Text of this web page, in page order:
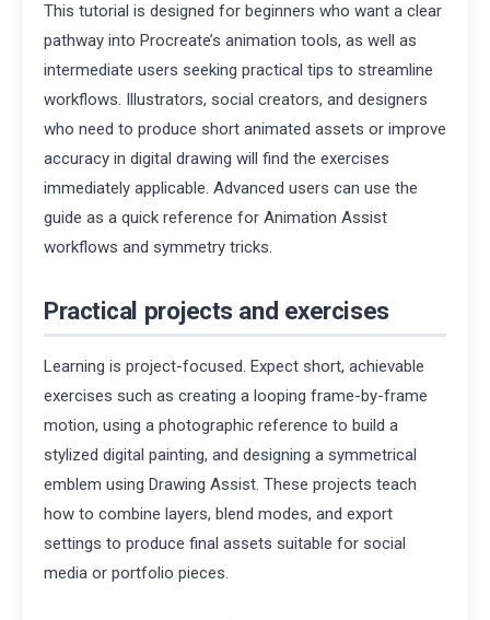
This tutorial is designed for beginners who want a clear
pathway into Procreate’s animation tools, as well as
intermediate users seeking practical tips to streamline
workflows. Illustrators, social creators, and designers
who need to produce short animated assets or improve
accuracy in digital drawing will find the exercises
immediately applicable. Advanced users can use the
guide as a quick reference for Animation Assist
workflows and symmetry tricks.
Practical projects and exercises
Learning is project-focused. Expect short, achievable
exercises such as creating a looping frame-by-frame
motion, using a photographic reference to build a
stylized digital painting, and designing a symmetrical
emblem using Drawing Assist. These projects teach
how to combine layers, blend modes, and export
settings to produce final assets suitable for social
media or portfolio pieces.